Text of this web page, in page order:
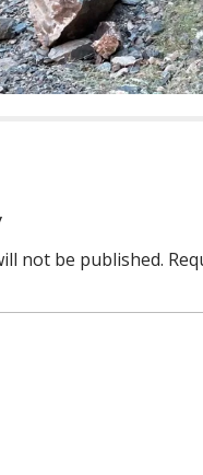
not be published.